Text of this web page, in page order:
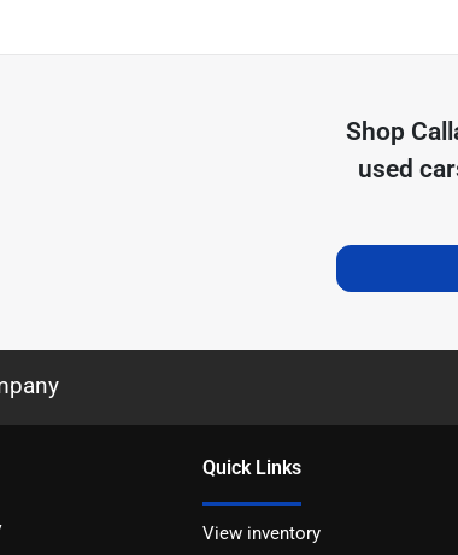
Shop
used
Quick Links
View inventory